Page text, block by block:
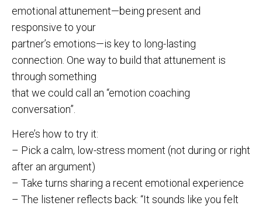
emotional attunement—being present and
responsive to your
partner’s emotions—is key to long-lasting
connection. One way to build that attunement is
through something
that we could call an “emotion coaching
conversation”.
Here’s how to try it:
– Pick a calm, low-stress moment (not during or right
after an argument)
– Take turns sharing a recent emotional experience
– The listener reflects back: “It sounds like you felt